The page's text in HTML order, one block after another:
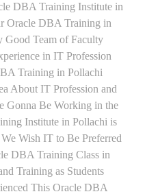
DBA Training Institute in
Oracle DBA Training in
Good Team of Faculty
in IT Profession
Training in Pollachi
About IT Profession and
Gonna Be Working in the
Institute in Pollachi is
Wish IT to Be Preferred
DBA Training Class in
Training as Students
This Oracle DBA